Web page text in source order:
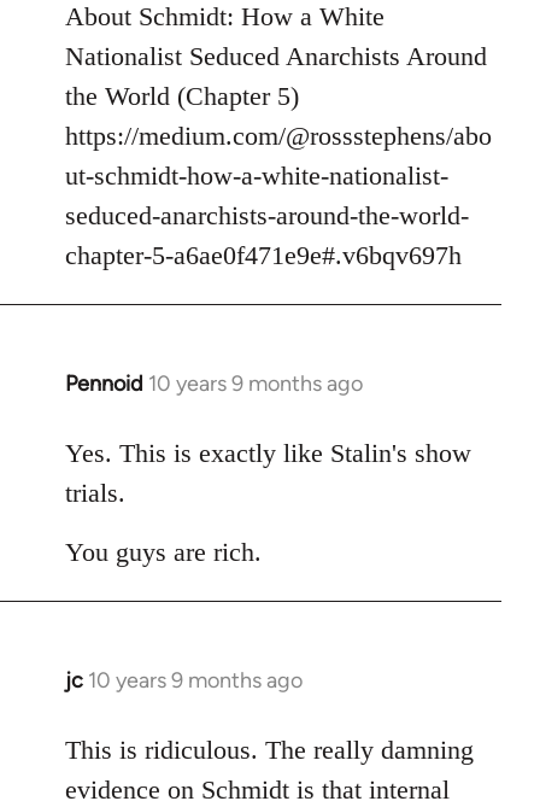
to
Welcome
libcom.org
About Schmidt: How a White
Nationalist Seduced Anarchists Around
the World (Chapter 5)
https://medium.com/@rossstephens/abo
ut-schmidt-how-a-white-nationalist-
seduced-anarchists-around-the-world-
chapter-5-a6ae0f471e9e#.v6bqv697h
Pennoid 10 years 9 months ago
In
to
Welcome
libcom.org
Yes. This is exactly like Stalin's show
trials.
You guys are rich.
jc 10 years 9 months ago
In
to
Welcome
This is ridiculous. The really damning
evidence on Schmidt is that internal